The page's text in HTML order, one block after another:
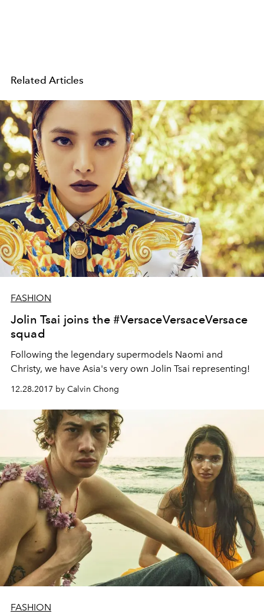
Related Articles
FASHION
Jolin Tsai joins the #VersaceVersaceVersace
squad
Following the legendary supermodels Naomi and
Christy, we have Asia's very own Jolin Tsai representing!
12.28.2017 by Calvin Chong
FASHION